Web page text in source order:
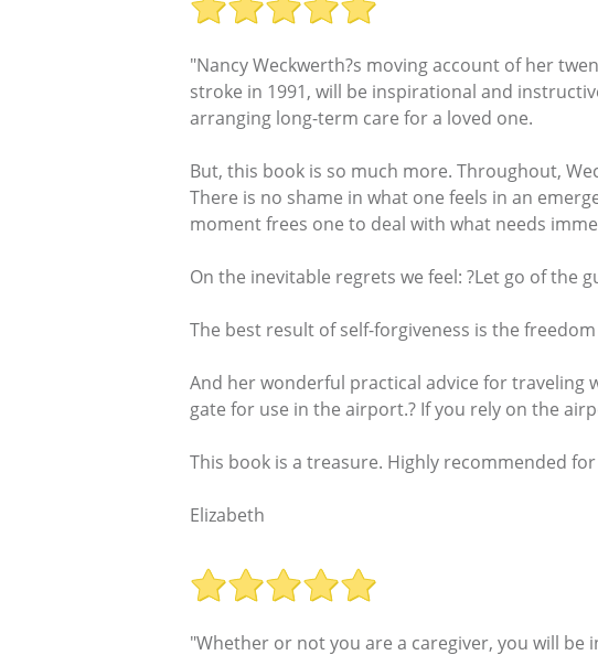
"Nancy Weckwerth?s moving account of her
stroke in 1991, will be inspirational and
arranging long-term care for a loved one.
But, this book is so much more. Throughout,
There is no shame in what one feels in an
moment frees one to deal with what needs
On the inevitable regrets we feel: ?Let go of the
The best result of self-forgiveness is the
And her wonderful practical advice for traveling
gate for use in the airport.? If you rely on the
This book is a treasure. Highly recommended
Elizabeth
"Whether or not you are a caregiver, you will